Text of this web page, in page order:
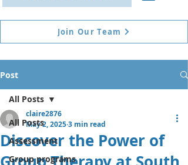
Join Our Team
Post
All Posts
Assessment
Group programs
All Posts
Discover the Power of
claire2876
May 2, 20253 min read